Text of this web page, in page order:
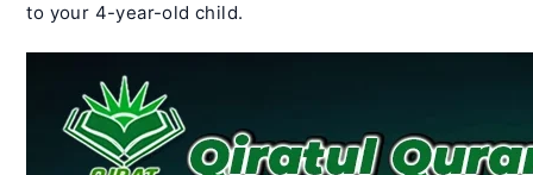
to your 4-year-old child.